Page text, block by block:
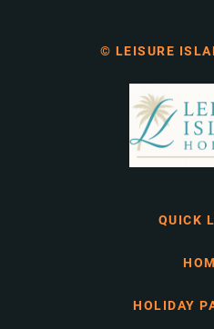
© LEISURE
QUICK
HOLIDAY